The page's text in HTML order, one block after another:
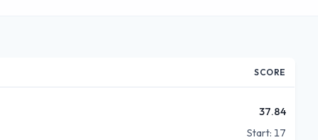
SCORE
37.84
Start: 17